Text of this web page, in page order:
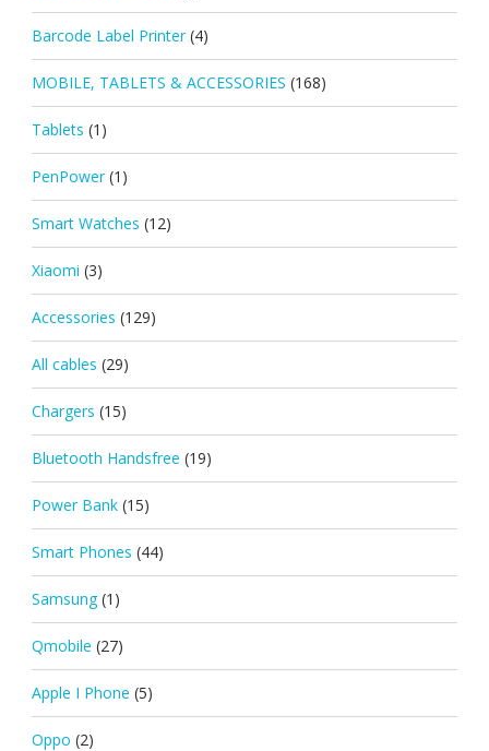
Barcode Label Printer (4)
MOBILE, TABLETS & ACCESSORIES (168)
Tablets (1)
PenPower (1)
Smart Watches (12)
Xiaomi (3)
Accessories (129)
All cables (29)
Chargers (15)
Bluetooth Handsfree (19)
Power Bank (15)
Smart Phones (44)
Samsung (1)
Qmobile (27)
Apple I Phone (5)
Oppo (2)